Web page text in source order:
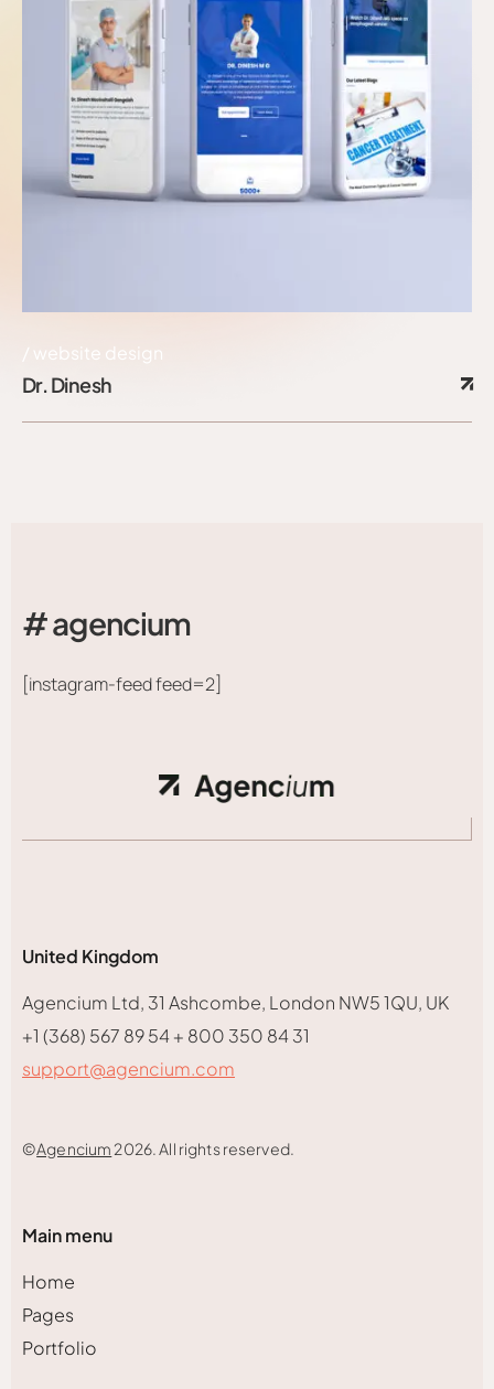
website design
Dr. Dinesh
# agencium
[instagram-feed feed=2]
United Kingdom
Agencium Ltd, 31 Ashcombe, London NW5 1QU, UK
+1 (368) 567 89 54 + 800 350 84 31
support@agencium.com
©Agencium 2026. All rights reserved.
Main menu
Home
Pages
Portfolio